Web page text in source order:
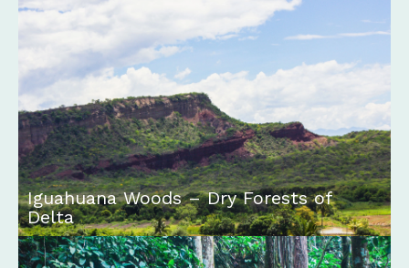
Iguahuana Woods – Dry Forests of
Delta